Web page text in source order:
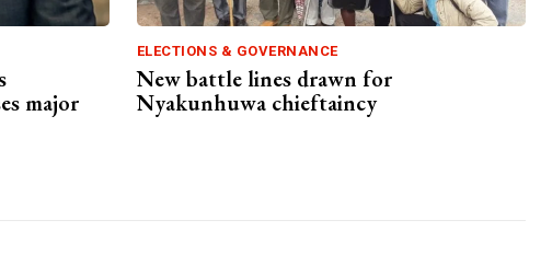
major
ELECTIONS & GOVERNANCE
New battle lines drawn for
Nyakunhuwa chieftaincy